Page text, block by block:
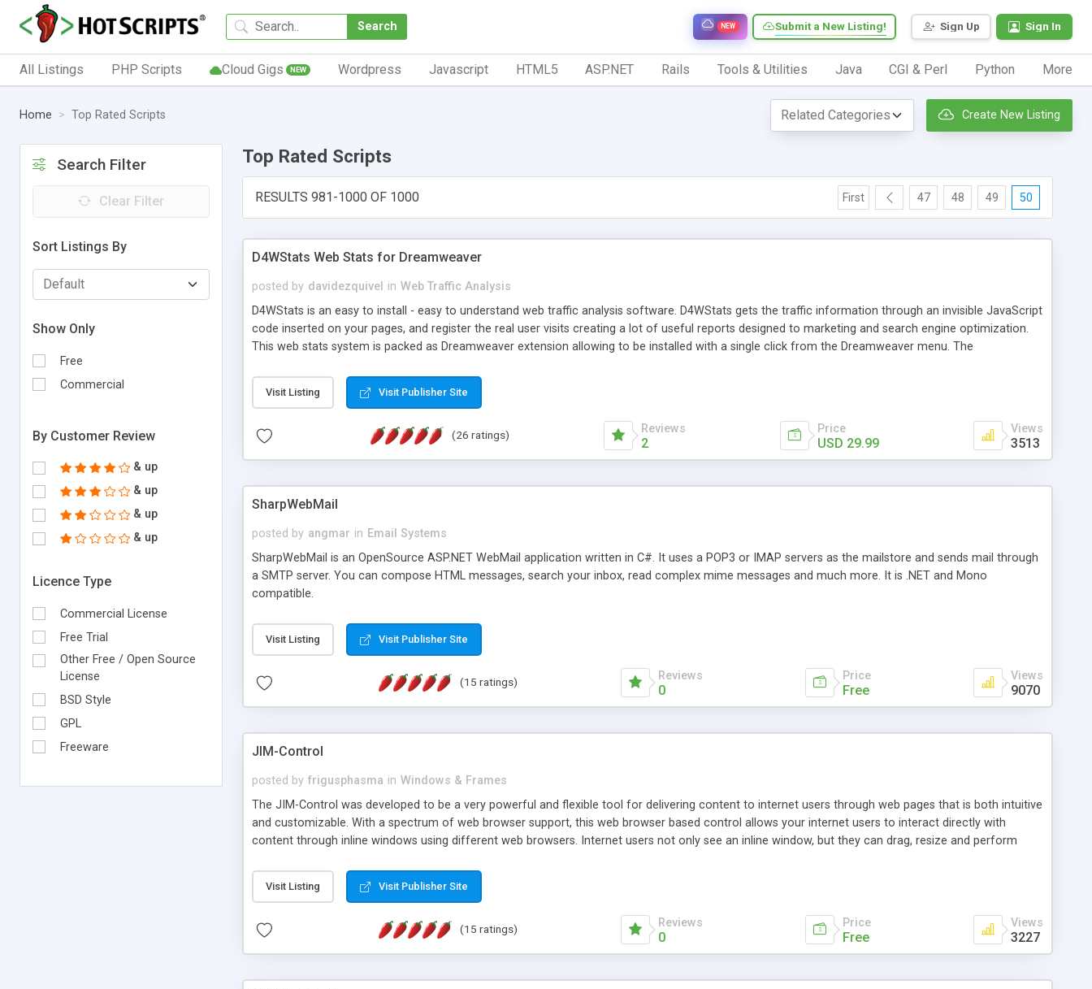
Search Sign Up Sign In
Submit a New Listing!
NEW
All Listings PHP Scripts Cloud Gigs NEW Wordpress Javascript HTML5 ASP.NET Rails Tools & Utilities Java CGI & Perl Python More
Home Top Rated Scripts Create New Listing
Search Filter
Clear Filter
Sort Listings By
Show Only
Free
Commercial
By Customer Review
& up
& up
& up
& up
Licence Type
Commercial License
Free Trial
Other Free / Open Source
License
BSD Style
GPL
Freeware
Top Rated Scripts
RESULTS 981-1000 OF 1000 First 47 48 49 50
D4WStats Web Stats for Dreamweaver
posted by davidezquivel in Web Traffic Analysis
D4WStats is an easy to install - easy to understand web traffic analysis software. D4WStats gets the traffic information through an invisible JavaScript
code inserted on your pages, and register the real user visits creating a lot of useful reports designed to marketing and search engine optimization.
This web stats system is packed as Dreamweaver extension allowing to be installed with a single click from the Dreamweaver menu. The
Visit Listing Visit Publisher Site
(26 ratings) Reviews
2
Price
USD 29.99
Views
3513
SharpWebMail
posted by angmar in Email Systems
SharpWebMail is an OpenSource ASP.NET WebMail application written in C#. It uses a POP3 or IMAP servers as the mailstore and sends mail through
a SMTP server. You can compose HTML messages, search your inbox, read complex mime messages and much more. It is .NET and Mono
compatible.
Visit Listing Visit Publisher Site
(15 ratings) Reviews
0
Price
Free
Views
9070
JIM-Control
posted by frigusphasma in Windows & Frames
The JIM-Control was developed to be a very powerful and flexible tool for delivering content to internet users through web pages that is both intuitive
and customizable. With a spectrum of web browser support, this web browser based control allows your internet users to interact directly with
content through inline windows using different web browsers. Internet users not only see an inline window, but they can drag, resize and perform
way internet users have set inline window content can be remembered between browsing sessions. Other functions are bundled with the JIM-Control,
such as browser detection on a platform basis and the ability to import XML data files. Work with the XML data is accomplished in a simple SQL-like
manner for users that are more familiar with table based datasets that need to do something unique with the data.
Visit Listing Visit Publisher Site
(15 ratings) Reviews
0
Price
Free
Views
3227